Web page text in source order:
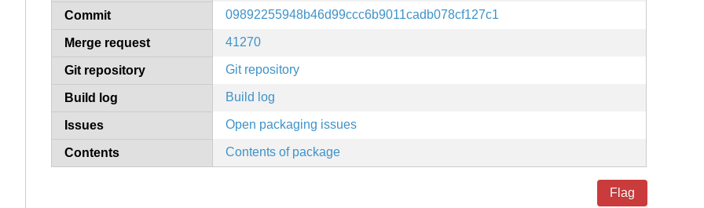
Commit 09892255948b46d99ccc6b9011cadb078cf127c1
Merge request 41270
Git repository Git repository
Build log Build log
Issues Open packaging issues
Contents Contents of package
Flag